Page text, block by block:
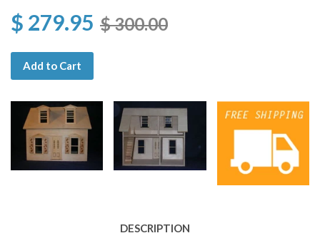
$ 279.95 $ 300.00
Add to Cart
DESCRIPTION